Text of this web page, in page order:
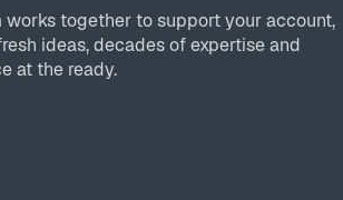
works together to support your account,
ideas, decades of expertise and
at the ready.